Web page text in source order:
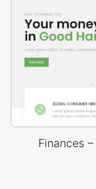
Finances